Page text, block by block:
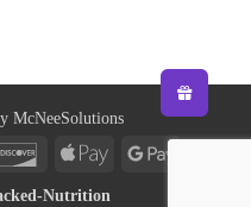
McNeeSolutions
Discover Apple
Nutrition